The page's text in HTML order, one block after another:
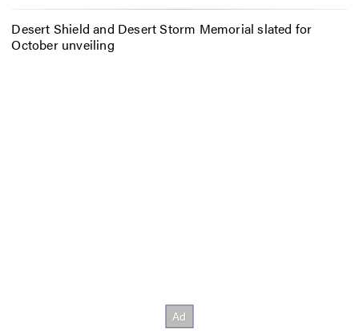
Desert Shield and Desert Storm Memorial slated for
October unveiling